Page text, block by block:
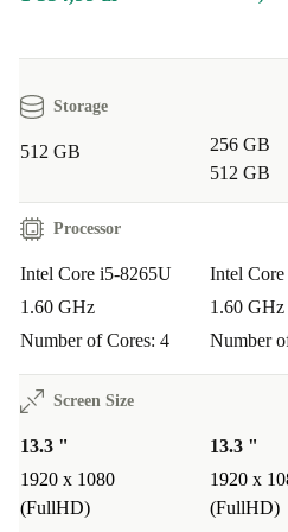
Typical Usage Scenarios
Q: Is the Dell Latitude 5300 2-in-1
professionals?
A:
flexible design make it ideal
and working remotely.
Q: Can students rely on this laptop
A:Yes! The touchscreen and
plus it’s light enough to slip
Q: How does it perform for
Storage
512 GB
256 GB
512 GB
Processor
Intel Core i5-8265U
1.60 GHz
Number of Cores: 4
Intel
1.60 GHz
Number
Screen Size
13.3 "
1920 x 1080
(FullHD)
13.3 "
1920 x
(FullHD)